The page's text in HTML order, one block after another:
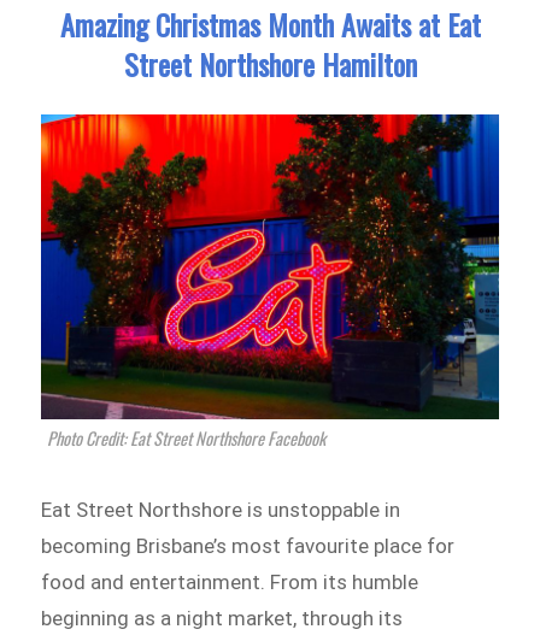
Amazing Christmas Month Awaits at Eat
Street Northshore Hamilton
Photo Credit: Eat Street Northshore Facebook
Eat Street Northshore is unstoppable in
becoming Brisbane’s most favourite place for
food and entertainment. From its humble
beginning as a night market, through its